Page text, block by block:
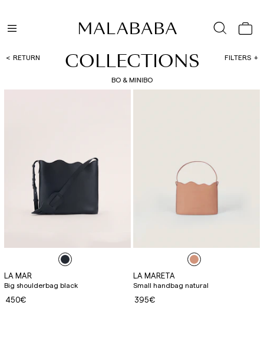
RETURN COLLECTIONS FILTERS
BO & MINIBO
LA MAR
Big shoulderbag black
450€
LA MARETA
Small handbag natural
395€